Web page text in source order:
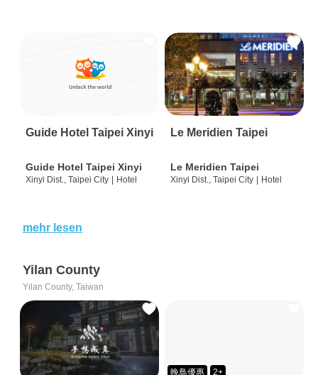
Guide Hotel Taipei Xinyi
Guide Hotel Taipei Xinyi
Xinyi Dist., Taipei City | Hotel
Le Meridien Taipei
Le Meridien Taipei
Xinyi Dist., Taipei City | Hotel
mehr lesen
Yilan County
Yilan County, Taiwan
晚鳥優惠 2+